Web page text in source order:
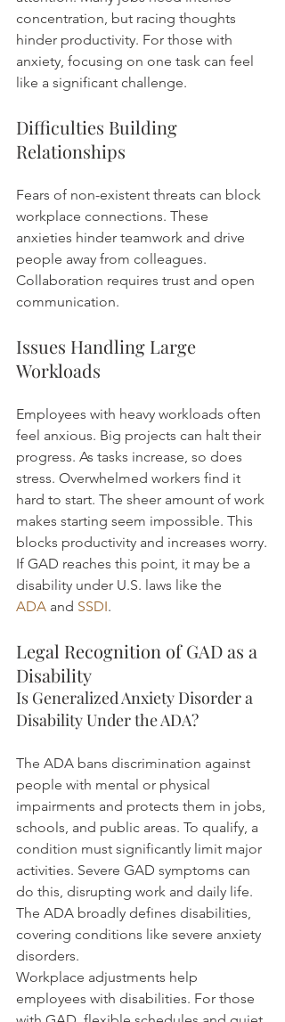
concentration, but racing thoughts
hinder productivity. For those with
anxiety, focusing on one task can feel
like a significant challenge.
Difficulties Building
Relationships
Fears of non-existent threats can block
workplace connections. These
anxieties hinder teamwork and drive
people away from colleagues.
Collaboration requires trust and open
communication.
Issues Handling Large
Workloads
Employees with heavy workloads often
feel anxious. Big projects can halt their
progress. As tasks increase, so does
stress. Overwhelmed workers find it
hard to start. The sheer amount of work
makes starting seem impossible. This
blocks productivity and increases worry.
If GAD reaches this point, it may be a
disability under U.S. laws like the
ADA and SSDI.
Legal Recognition of GAD as a
Disability
Is Generalized Anxiety Disorder a
Disability Under the ADA?
The ADA bans discrimination against
people with mental or physical
impairments and protects them in jobs,
schools, and public areas. To qualify, a
condition must significantly limit major
activities. Severe GAD symptoms can
do this, disrupting work and daily life.
The ADA broadly defines disabilities,
covering conditions like severe anxiety
disorders.
Workplace adjustments help
employees with disabilities. For those